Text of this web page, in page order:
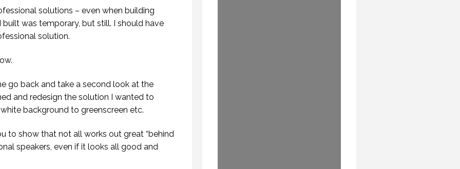
solutions – even when building
was temporary, but still. I should have
solution.
go back and take a second look at the
and redesign the solution I wanted to
background to greenscreen etc.
to show that not all works out great “behind
speakers, even if it looks all good and